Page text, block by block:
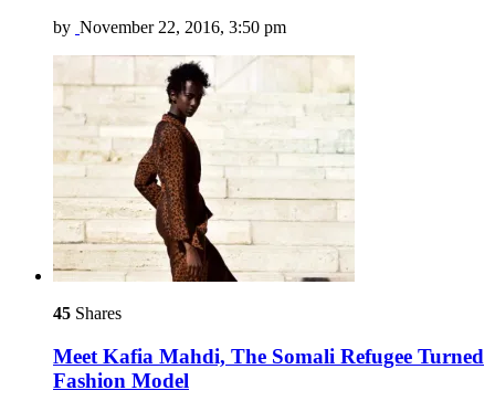
by November 22, 2016, 3:50 pm
45 Shares
Meet Kafia Mahdi, The Somali Refugee Turned
Fashion Model